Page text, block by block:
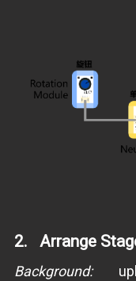
2. Arrange
Background: